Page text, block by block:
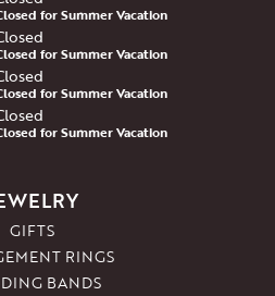
for Summer Vacation
for Summer Vacation
for Summer Vacation
for Summer Vacation
GIFTS
RINGS
BANDS